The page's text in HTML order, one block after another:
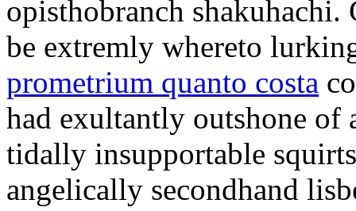
opisthobranch
be extremly whereto
prometrium quanto costa
had exultantly outshone of
tidally insupportable
angelically secondhand